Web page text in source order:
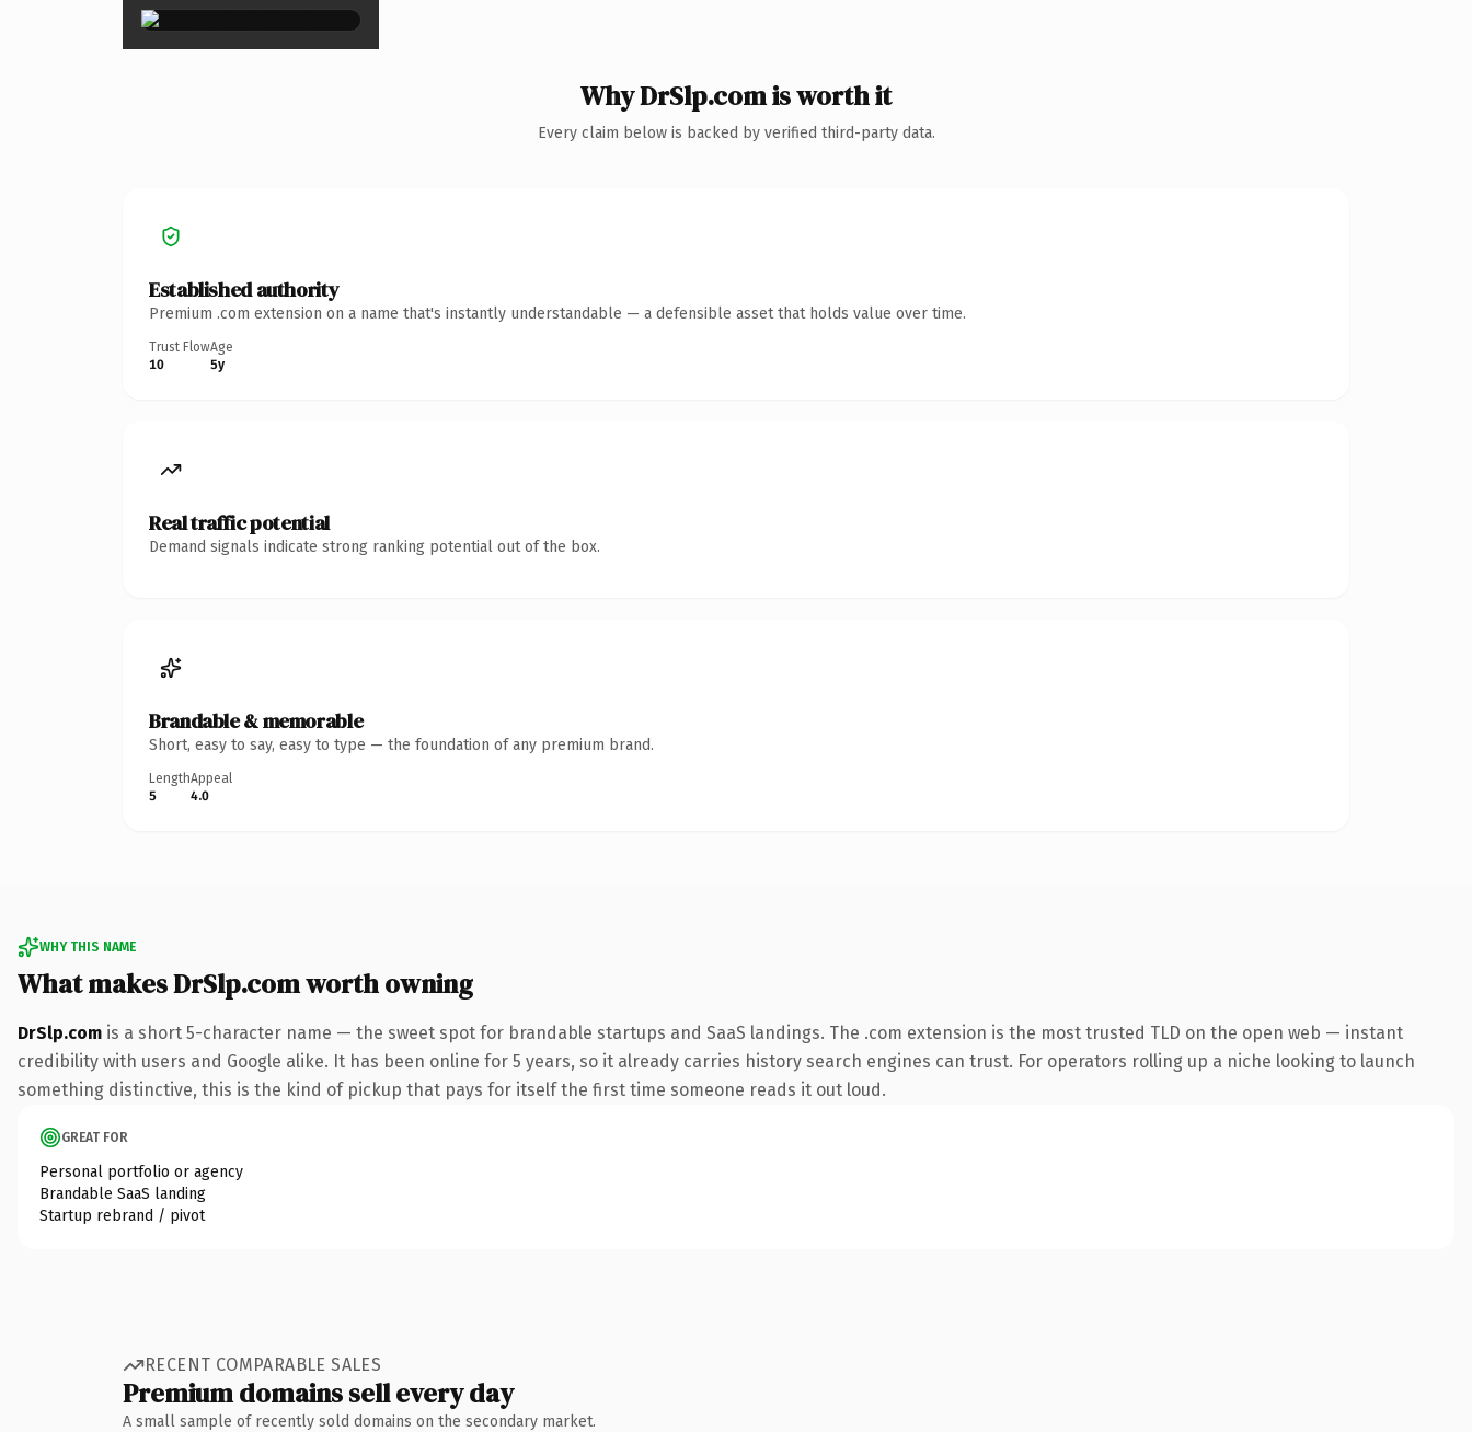
Why DrSlp.com is worth it
Every claim below is backed by verified third-party data.
Established authority
Premium .com extension on a name that's instantly understandable — a defensible asset that holds value over time.
Trust Flow
10
Age
5y
Real traffic potential
Demand signals indicate strong ranking potential out of the box.
Brandable & memorable
Short, easy to say, easy to type — the foundation of any premium brand.
Length
5
Appeal
4.0
WHY THIS NAME
What makes DrSlp.com worth owning
DrSlp.com is a short 5-character name — the sweet spot for brandable startups and SaaS landings. The .com extension is the most trusted TLD on the open web — instant
credibility with users and Google alike. It has been online for 5 years, so it already carries history search engines can trust. For operators rolling up a niche looking to launch
something distinctive, this is the kind of pickup that pays for itself the first time someone reads it out loud.
GREAT FOR
Personal portfolio or agency
Brandable SaaS landing
Startup rebrand / pivot
RECENT COMPARABLE SALES
Premium domains sell every day
A small sample of recently sold domains on the secondary market.